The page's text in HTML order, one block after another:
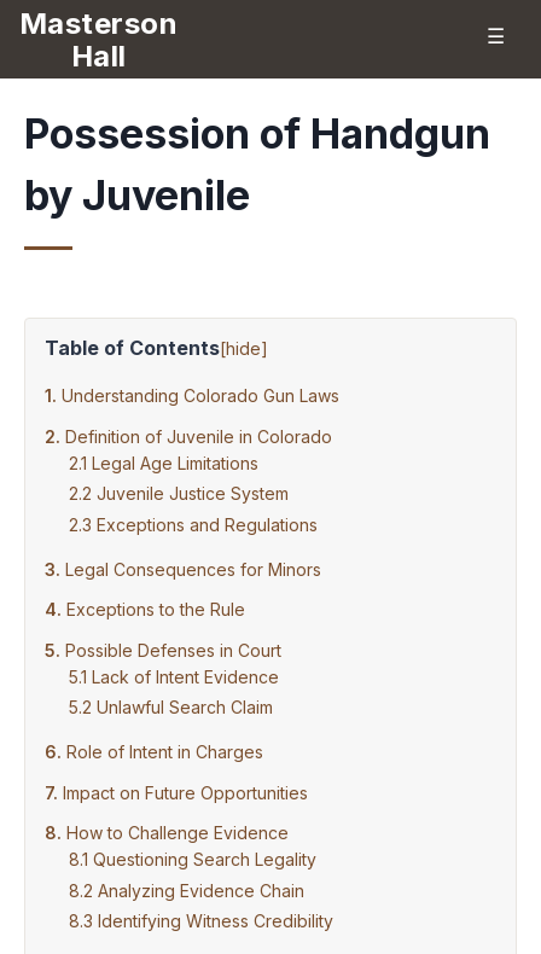
Masterson
Hall
☰
Possession of Handgun
by Juvenile
Table of Contents[hide]
Understanding Colorado Gun Laws
Definition of Juvenile in Colorado
Legal Age Limitations
Juvenile Justice System
Exceptions and Regulations
Legal Consequences for Minors
Exceptions to the Rule
Possible Defenses in Court
Lack of Intent Evidence
Unlawful Search Claim
Role of Intent in Charges
Impact on Future Opportunities
How to Challenge Evidence
Questioning Search Legality
Analyzing Evidence Chain
Identifying Witness Credibility